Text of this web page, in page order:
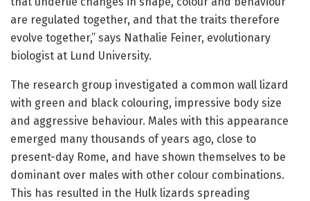
are regulated together, and that the traits therefore
evolve together,” says Nathalie Feiner, evolutionary
biologist at Lund University.
The research group investigated a common wall lizard
with green and black colouring, impressive body size
and aggressive behaviour. Males with this appearance
emerged many thousands of years ago, close to
present-day Rome, and have shown themselves to be
dominant over males with other colour combinations.
This has resulted in the Hulk lizards spreading